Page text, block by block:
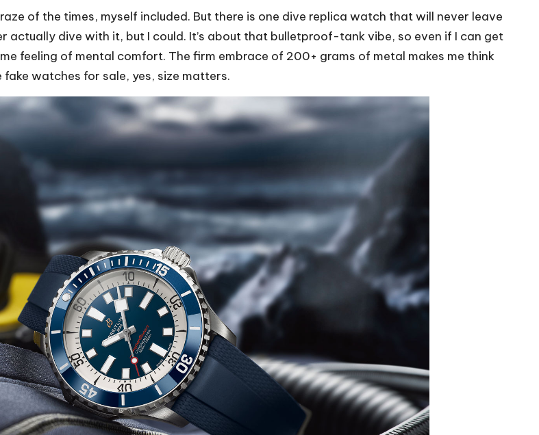
of the times, myself included. But there is one dive replica watch that will never leave
actually dive with it, but I could. It’s about that bulletproof-tank vibe, so even if I can get
feeling of mental comfort. The firm embrace of 200+ grams of metal makes me think
watches for sale, yes, size matters.